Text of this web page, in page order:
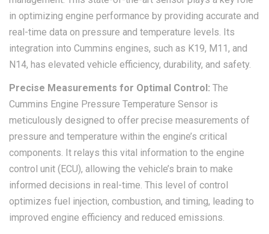
in optimizing engine performance by providing accurate and
real-time data on pressure and temperature levels. Its
integration into Cummins engines, such as K19, M11, and
N14, has elevated vehicle efficiency, durability, and safety.
Precise Measurements for Optimal Control: The
Cummins Engine Pressure Temperature Sensor is
meticulously designed to offer precise measurements of
pressure and temperature within the engine’s critical
components. It relays this vital information to the engine
control unit (ECU), allowing the vehicle’s brain to make
informed decisions in real-time. This level of control
optimizes fuel injection, combustion, and timing, leading to
improved engine efficiency and reduced emissions.